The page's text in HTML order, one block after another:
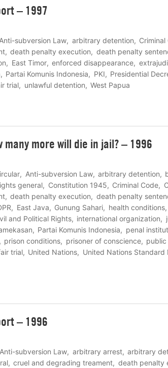
– 1997
Anti-subversion Law arbitrary detention
Criminal
death penalty execution death penalty
East Timor enforced disappearance
Partai Komunis Indonesia PKI
Presidential
trial unlawful detention West Papua
many more will die in jail? – 1996
Anti-subversion Law arbitrary detention
general Constitution 1945 Criminal Code
death penalty execution death penalty
East Java Gunung Sahari health conditions
and Political Rights
international organization
Partai Komunis Indonesia penal
prison conditions prisoner of conscience
trial United Nations
United Nations Standard
– 1996
Anti-subversion Law arbitrary arrest
arbitrary
cruel and degrading treament
death penalty